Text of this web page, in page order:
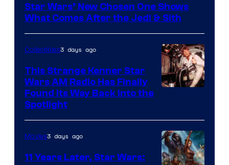
Star Wars’ New Chosen One Shows
What Comes After the Jedi & Sith
AM
Headset
Radio
Collectibles3 days ago
This Strange Kenner Star
Wars AM Radio Has Finally
Found Its Way Back Into the
Spotlight
Movies3 days ago
11 Years Later, Star Wars: